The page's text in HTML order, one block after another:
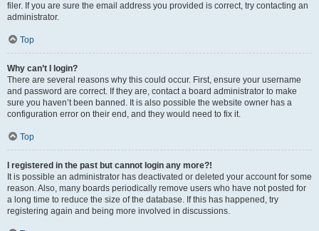
filer. If you are sure the email address you provided is correct, try contacting an
administrator.
Top
Why can’t I login?
There are several reasons why this could occur. First, ensure your username
and password are correct. If they are, contact a board administrator to make
sure you haven’t been banned. It is also possible the website owner has a
configuration error on their end, and they would need to fix it.
Top
I registered in the past but cannot login any more?!
It is possible an administrator has deactivated or deleted your account for some
reason. Also, many boards periodically remove users who have not posted for
a long time to reduce the size of the database. If this has happened, try
registering again and being more involved in discussions.